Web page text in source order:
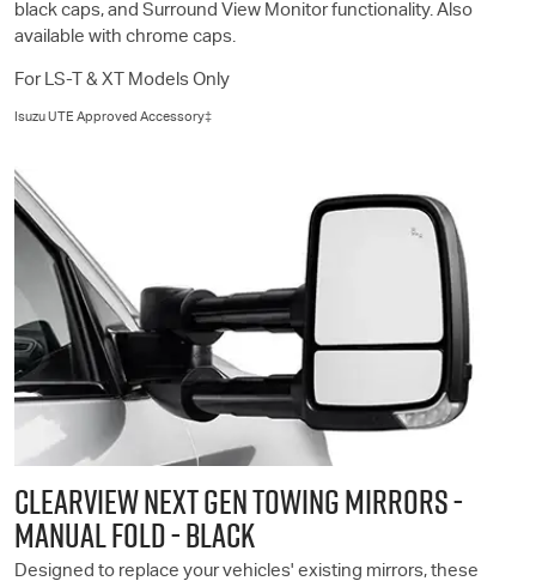
black caps, and Surround View Monitor functionality. Also
available with chrome caps.
For LS-T & XT Models Only
Isuzu UTE Approved Accessory‡
CLEARVIEW NEXT GEN TOWING MIRRORS -
MANUAL FOLD - BLACK
Designed to replace your vehicles' existing mirrors, these